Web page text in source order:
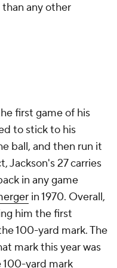
any other
first game of his
to stick to his
ball, and then run it
Jackson's 27 carries
in any game
in 1970. Overall,
him the first
100-yard mark. The
mark this year was
100-yard mark